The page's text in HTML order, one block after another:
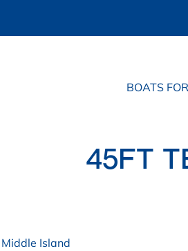
BOATS
45FT
Middle Island